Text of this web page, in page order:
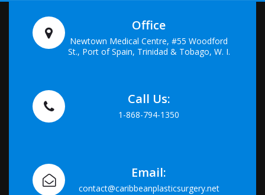
Office
Newtown Medical Centre, #55 Woodford
St., Port of Spain, Trinidad & Tobago, W. I.
Call Us:
1-868-794-1350
Email:
contact@caribbeanplasticsurgery.net